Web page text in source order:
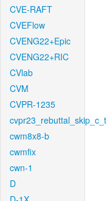
CVE-RAFT
CVEFlow
CVENG22+Epic
CVENG22+RIC
CVlab
CVM
CVPR-1235
cvpr23_rebuttal_skip_c_t
cwm8x8-b
cwmfix
cwn-1
D